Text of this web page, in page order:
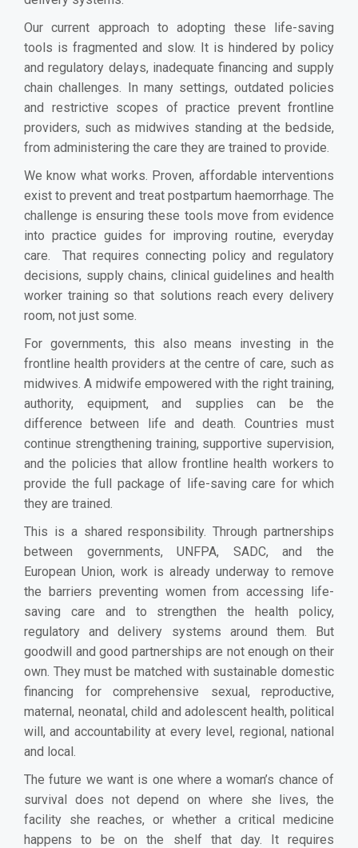
Our current approach to adopting these life-saving
tools is fragmented and slow. It is hindered by policy
and regulatory delays, inadequate financing and supply
chain challenges. In many settings, outdated policies
and restrictive scopes of practice prevent frontline
providers, such as midwives standing at the bedside,
from administering the care they are trained to provide.
We know what works. Proven, affordable interventions
exist to prevent and treat postpartum haemorrhage. The
challenge is ensuring these tools move from evidence
into practice guides for improving routine, everyday
care. That requires connecting policy and regulatory
decisions, supply chains, clinical guidelines and health
worker training so that solutions reach every delivery
room, not just some.
For governments, this also means investing in the
frontline health providers at the centre of care, such as
midwives. A midwife empowered with the right training,
authority, equipment, and supplies can be the
difference between life and death. Countries must
continue strengthening training, supportive supervision,
and the policies that allow frontline health workers to
provide the full package of life-saving care for which
they are trained.
This is a shared responsibility. Through partnerships
between governments, UNFPA, SADC, and the
European Union, work is already underway to remove
the barriers preventing women from accessing life-
saving care and to strengthen the health policy,
regulatory and delivery systems around them. But
goodwill and good partnerships are not enough on their
own. They must be matched with sustainable domestic
financing for comprehensive sexual, reproductive,
maternal, neonatal, child and adolescent health, political
will, and accountability at every level, regional, national
and local.
The future we want is one where a woman’s chance of
survival does not depend on where she lives, the
facility she reaches, or whether a critical medicine
happens to be on the shelf that day. It requires